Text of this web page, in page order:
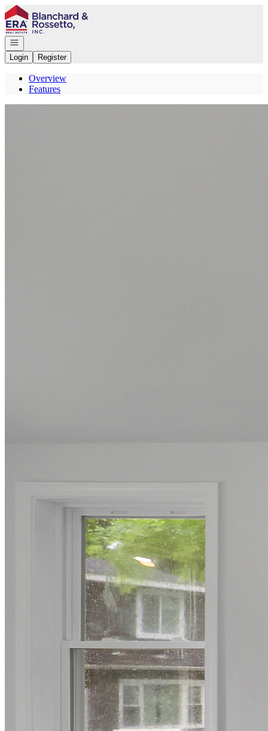
Go to: Homepage
Open navigation
Login
Register
Overview
Features